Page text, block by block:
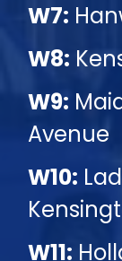
W7:
W8:
W9:
Avenue
W10:
W11: